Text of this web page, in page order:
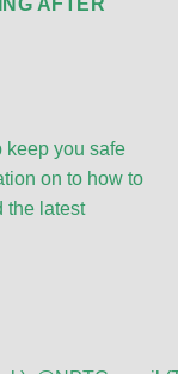
keep you safe
on to how to
the latest